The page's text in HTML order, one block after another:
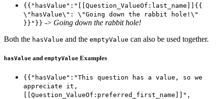
{{"hasValue":"[[Question_ValueOf:last_name]]{{
\"hasValue\": \"Going down the rabbit hole!\"
}}"}} -> Going down the rabbit hole!
Both the hasValue and the emptyValue can also be used together.
hasValue and emptyValue Examples
{{"hasValue":"This question has a value, so we
appreciate it,
[[Question_ValueOf:preferred_first_name]]",